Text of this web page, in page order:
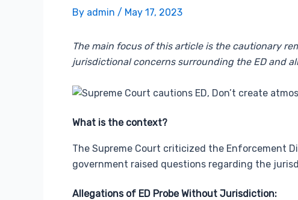
By admin / May 17, 2023
The main focus of this article is the cautionary
jurisdictional concerns surrounding the ED and
What is the context?
The Supreme Court criticized the Enforcement
government raised questions regarding the
Allegations of ED Probe Without Jurisdiction: